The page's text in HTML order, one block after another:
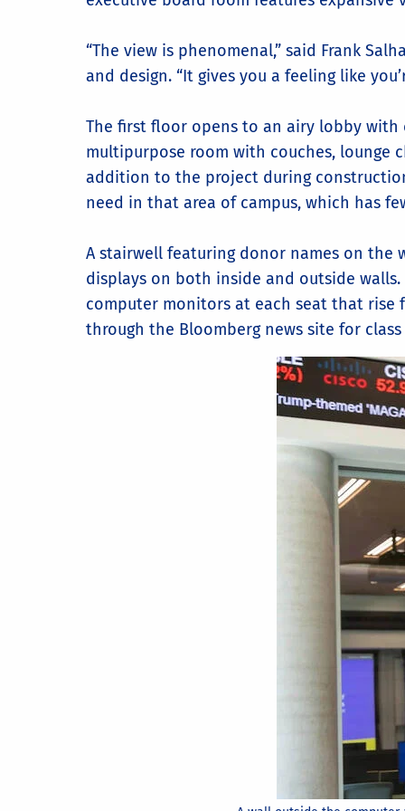
“The view is phenomenal,” said Frank
and design. “It gives you a feeling like
The first floor opens to an airy lobby with
multipurpose room with couches, lounge
addition to the project during
need in that area of campus, which has
A stairwell featuring donor names on the
displays on both inside and outside
computer monitors at each seat that rise
through the Bloomberg news site for